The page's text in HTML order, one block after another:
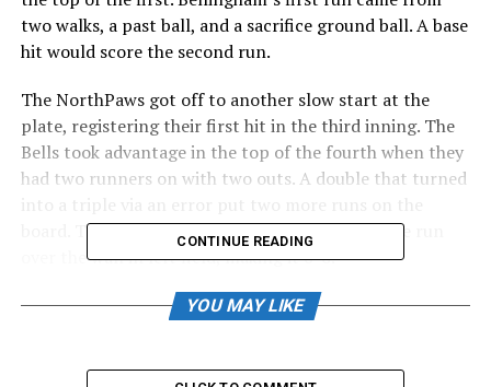
two walks, a past ball, and a sacrifice ground ball. A base
hit would score the second run.
The NorthPaws got off to another slow start at the
plate, registering their first hit in the third inning. The
Bells took advantage in the top of the fourth when they
had two runners on with two outs. A double that turned
board. The next Bells hitter sent a two-run home run
over the wall in left field, making it 6-0.
In the bottom half, Drew Schmidt and Tanner Hornback
CONTINUE READING
YOU MAY LIKE